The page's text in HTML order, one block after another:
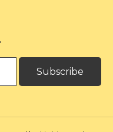
Subscribe